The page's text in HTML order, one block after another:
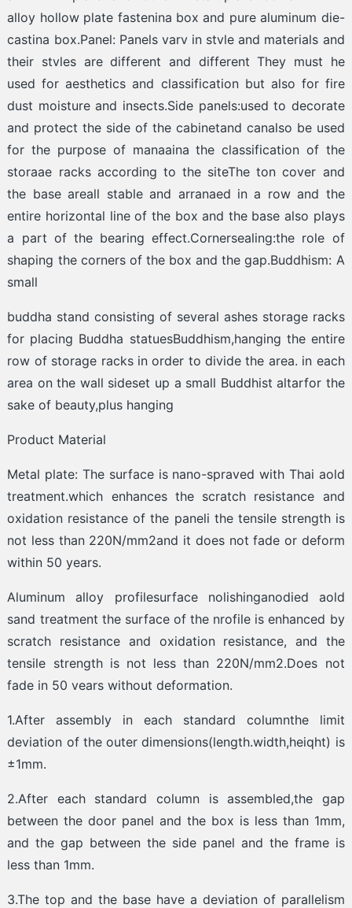
alloy hollow plate fastenina box and pure aluminum die-
castina box.Panel: Panels varv in stvle and materials and
their stvles are different and different They must he
used for aesthetics and classification but also for fire
dust moisture and insects.Side panels:used to decorate
and protect the side of the cabinetand canalso be used
for the purpose of manaaina the classification of the
storaae racks according to the siteThe ton cover and
the base areall stable and arranaed in a row and the
entire horizontal line of the box and the base also plays
a part of the bearing effect.Cornersealing:the role of
shaping the corners of the box and the gap.Buddhism: A
small
buddha stand consisting of several ashes storage racks
for placing Buddha statuesBuddhism,hanging the entire
row of storage racks in order to divide the area. in each
area on the wall sideset up a small Buddhist altarfor the
sake of beauty,plus hanging
Product Material
Metal plate: The surface is nano-spraved with Thai aold
treatment.which enhances the scratch resistance and
oxidation resistance of the paneli the tensile strength is
not less than 220N/mm2and it does not fade or deform
within 50 years.
Aluminum alloy profilesurface nolishinganodied aold
sand treatment the surface of the nrofile is enhanced by
scratch resistance and oxidation resistance, and the
tensile strength is not less than 220N/mm2.Does not
fade in 50 vears without deformation.
1.After assembly in each standard columnthe limit
deviation of the outer dimensions(length.width,heiqht) is
±1mm.
2.After each standard column is assembled,the gap
between the door panel and the box is less than 1mm,
and the gap between the side panel and the frame is
less than 1mm.
3.The top and the base have a deviation of parallelism